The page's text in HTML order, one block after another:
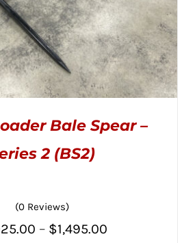
SELECT OPTIONS
PRODUCT
HAS
Bale Spear –
2 (BS2)
(0 Reviews)
– $1,495.00